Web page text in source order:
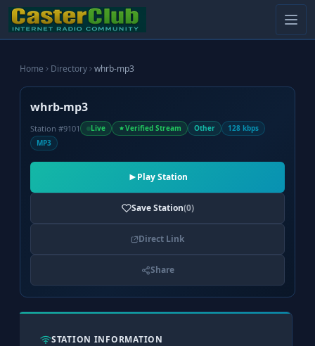
Home Directory whrb-mp3
whrb-mp3
Station #9101 Live Verified Stream Other
128 kbps
MP3
Play Station
Save Station(0)
Direct Link
Share
STATION INFORMATION